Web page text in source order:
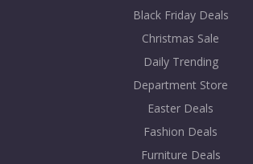
Black Friday Deals
Christmas Sale
Daily Trending
Department Store
Easter Deals
Fashion Deals
Furniture Deals